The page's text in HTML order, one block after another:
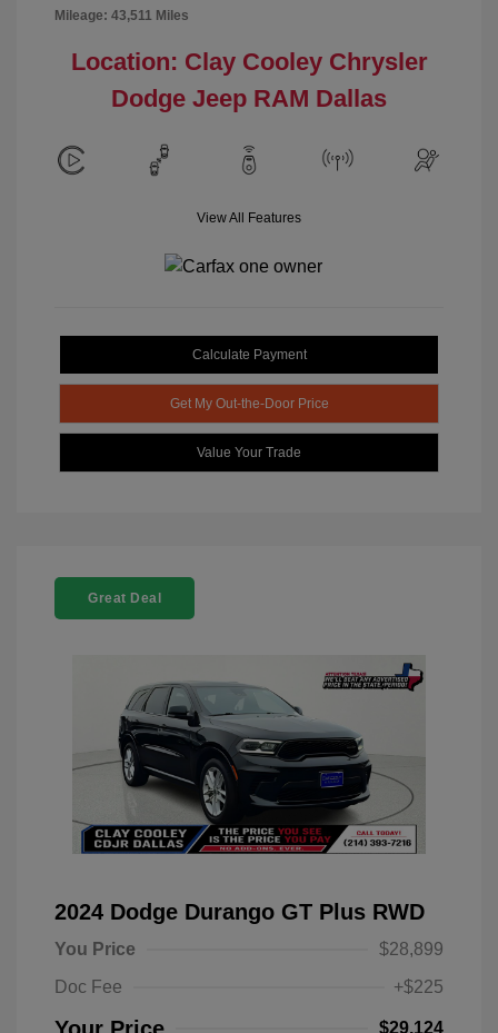
Mileage: 43,511 Miles
Location: Clay Cooley Chrysler
Dodge Jeep RAM Dallas
View All Features
Calculate Payment
Get My Out-the-Door Price
Value Your Trade
Great Deal
2024 Dodge Durango GT Plus RWD
You Price
$28,899
Doc Fee
+$225
$29,124